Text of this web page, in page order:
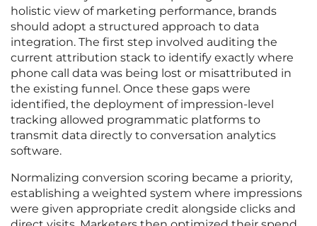
holistic view of marketing performance, brands
should adopt a structured approach to data
integration. The first step involved auditing the
current attribution stack to identify exactly where
phone call data was being lost or misattributed in
the existing funnel. Once these gaps were
identified, the deployment of impression-level
tracking allowed programmatic platforms to
transmit data directly to conversation analytics
software.
Normalizing conversion scoring became a priority,
establishing a weighted system where impressions
were given appropriate credit alongside clicks and